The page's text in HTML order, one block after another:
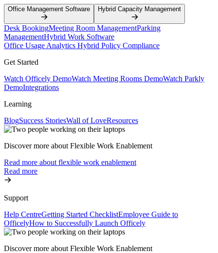
Office Management Software Hybrid Capacity Management
Desk BookingMeeting Room ManagementParking
ManagementHybrid Work Software
Office Usage Analytics Hybrid Policy Compliance
Get Started
Watch Officely DemoWatch Meeting Rooms DemoWatch Parkly
DemoIntegrations
Learning
BlogSuccess StoriesWall of LoveResources
Discover more about Flexible Work Enablement
Read more about flexible work enablement
Read more
Support
Help CentreGetting Started ChecklistEmployee Guide to
OfficelyHow to Successfully Launch Officely
Discover more about Flexible Work Enablement